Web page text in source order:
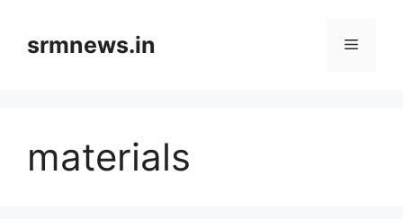
contentsrmnews.in Menu
materials